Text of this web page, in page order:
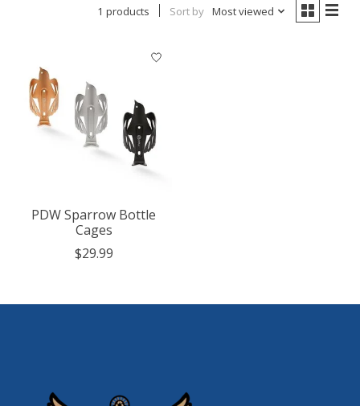
1 products Sort by Most viewed
PDW Sparrow Bottle
Cages
$29.99